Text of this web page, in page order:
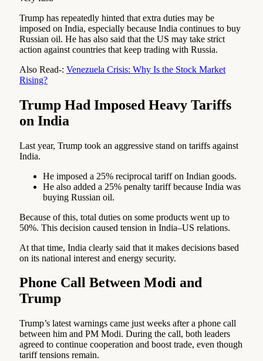
Trump has repeatedly hinted that extra duties may be
imposed on India, especially because India continues to buy
Russian oil. He has also said that the US may take strict
action against countries that keep trading with Russia.
Also Read-: Venezuela Crisis: Why Is the Stock Market
Rising?
Trump Had Imposed Heavy Tariffs
on India
Last year, Trump took an aggressive stand on tariffs against
India.
He imposed a 25% reciprocal tariff on Indian goods.
He also added a 25% penalty tariff because India was
buying Russian oil.
Because of this, total duties on some products went up to
50%. This decision caused tension in India–US relations.
At that time, India clearly said that it makes decisions based
on its national interest and energy security.
Phone Call Between Modi and
Trump
Trump’s latest warnings came just weeks after a phone call
between him and PM Modi. During the call, both leaders
agreed to continue cooperation and boost trade, even though
tariff tensions remain.